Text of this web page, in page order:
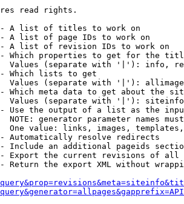
read rights.
A list of titles to work on
A list of page IDs to work on
A list of revision IDs to work on
Which properties to get for the
Values (separate with '|'): info,
Which lists to get
Values (separate with '|'):
Which meta data to get about the
Values (separate with '|'):
Use the output of a list as the
NOTE: generator parameter names
One value: links, images,
Automatically resolve redirects
Include an additional pageids
Export the current revisions of all
Return the export XML without